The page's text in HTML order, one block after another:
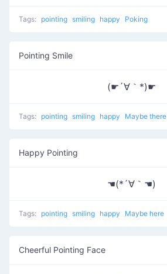
Tags: pointing smiling happy Poking
Pointing Smile
(☛´∀｀*)☛
Tags: pointing smiling happy Maybe there
Happy Pointing
☚(*´∀｀☚)
Tags: pointing smiling happy Maybe here
Cheerful Pointing Face